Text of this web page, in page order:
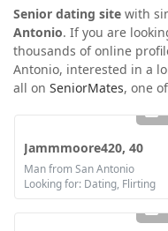
Senior dating site with
Antonio. If you are
thousands of online
Antonio, interested in a
all on SeniorMates, one
Jammmoore420, 40
Man from San Antonio
Looking for: Dating, Flirting